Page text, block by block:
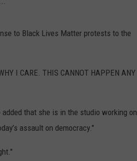
to Black Lives Matter protests to the
I CARE. THIS CANNOT HAPPEN ANY
that she is in the studio working on
assault on democracy."